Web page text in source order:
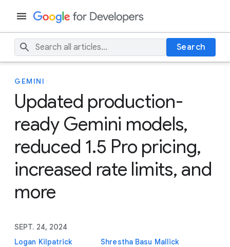
Search
GEMINI
Updated production-
ready Gemini models,
reduced 1.5 Pro pricing,
increased rate limits, and
more
SEPT. 24, 2024
Logan Kilpatrick
Shrestha Basu Mallick